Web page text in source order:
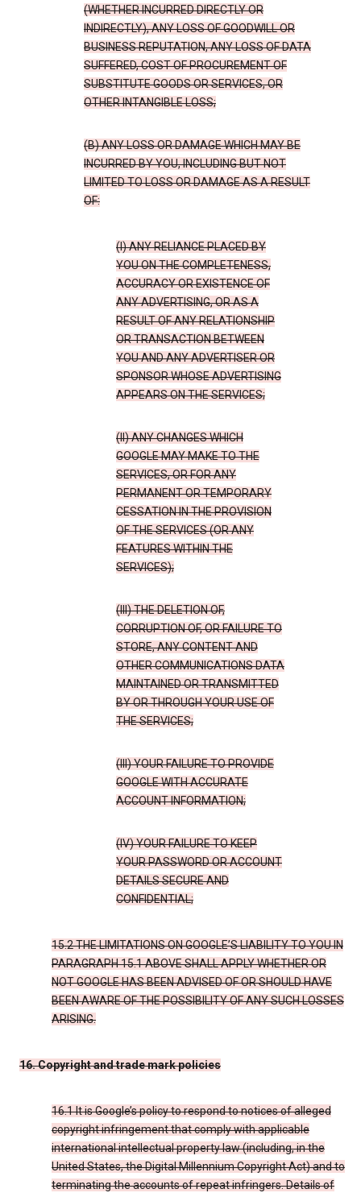
(WHETHER INCURRED DIRECTLY OR
INDIRECTLY), ANY LOSS OF GOODWILL OR
BUSINESS REPUTATION, ANY LOSS OF DATA
SUFFERED, COST OF PROCUREMENT OF
SUBSTITUTE GOODS OR SERVICES, OR
OTHER INTANGIBLE LOSS;
(B) ANY LOSS OR DAMAGE WHICH MAY BE
INCURRED BY YOU, INCLUDING BUT NOT
LIMITED TO LOSS OR DAMAGE AS A RESULT
OF:
(I) ANY RELIANCE PLACED BY
YOU ON THE COMPLETENESS,
ACCURACY OR EXISTENCE OF
ANY ADVERTISING, OR AS A
RESULT OF ANY RELATIONSHIP
OR TRANSACTION BETWEEN
YOU AND ANY ADVERTISER OR
SPONSOR WHOSE ADVERTISING
APPEARS ON THE SERVICES;
(II) ANY CHANGES WHICH
GOOGLE MAY MAKE TO THE
SERVICES, OR FOR ANY
PERMANENT OR TEMPORARY
CESSATION IN THE PROVISION
OF THE SERVICES (OR ANY
FEATURES WITHIN THE
SERVICES);
(III) THE DELETION OF,
CORRUPTION OF, OR FAILURE TO
STORE, ANY CONTENT AND
OTHER COMMUNICATIONS DATA
MAINTAINED OR TRANSMITTED
BY OR THROUGH YOUR USE OF
THE SERVICES;
(III) YOUR FAILURE TO PROVIDE
GOOGLE WITH ACCURATE
ACCOUNT INFORMATION;
(IV) YOUR FAILURE TO KEEP
YOUR PASSWORD OR ACCOUNT
DETAILS SECURE AND
CONFIDENTIAL;
15.2 THE LIMITATIONS ON GOOGLE’S LIABILITY TO YOU IN
PARAGRAPH 15.1 ABOVE SHALL APPLY WHETHER OR
NOT GOOGLE HAS BEEN ADVISED OF OR SHOULD HAVE
BEEN AWARE OF THE POSSIBILITY OF ANY SUCH LOSSES
ARISING.
16. Copyright and trade mark policies
16.1 It is Google’s policy to respond to notices of alleged
copyright infringement that comply with applicable
international intellectual property law (including, in the
United States, the Digital Millennium Copyright Act) and to
terminating the accounts of repeat infringers. Details of